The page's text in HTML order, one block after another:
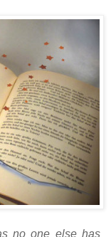
no one else has